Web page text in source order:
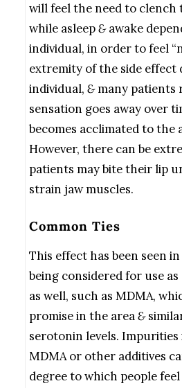
will feel the need to clench
while asleep&awake
individual, in order to feel
extremity of the side effect
individual, &many patients
sensation goes away over
becomes acclimated to the
However, there can be
patients may bite their lip
strain jaw muscles.
Common Ties
This effect has been seen
being considered for use
as well, such as MDMA,
promise in the area&
serotonin levels. Impurities
MDMA or other additives
degree to which people